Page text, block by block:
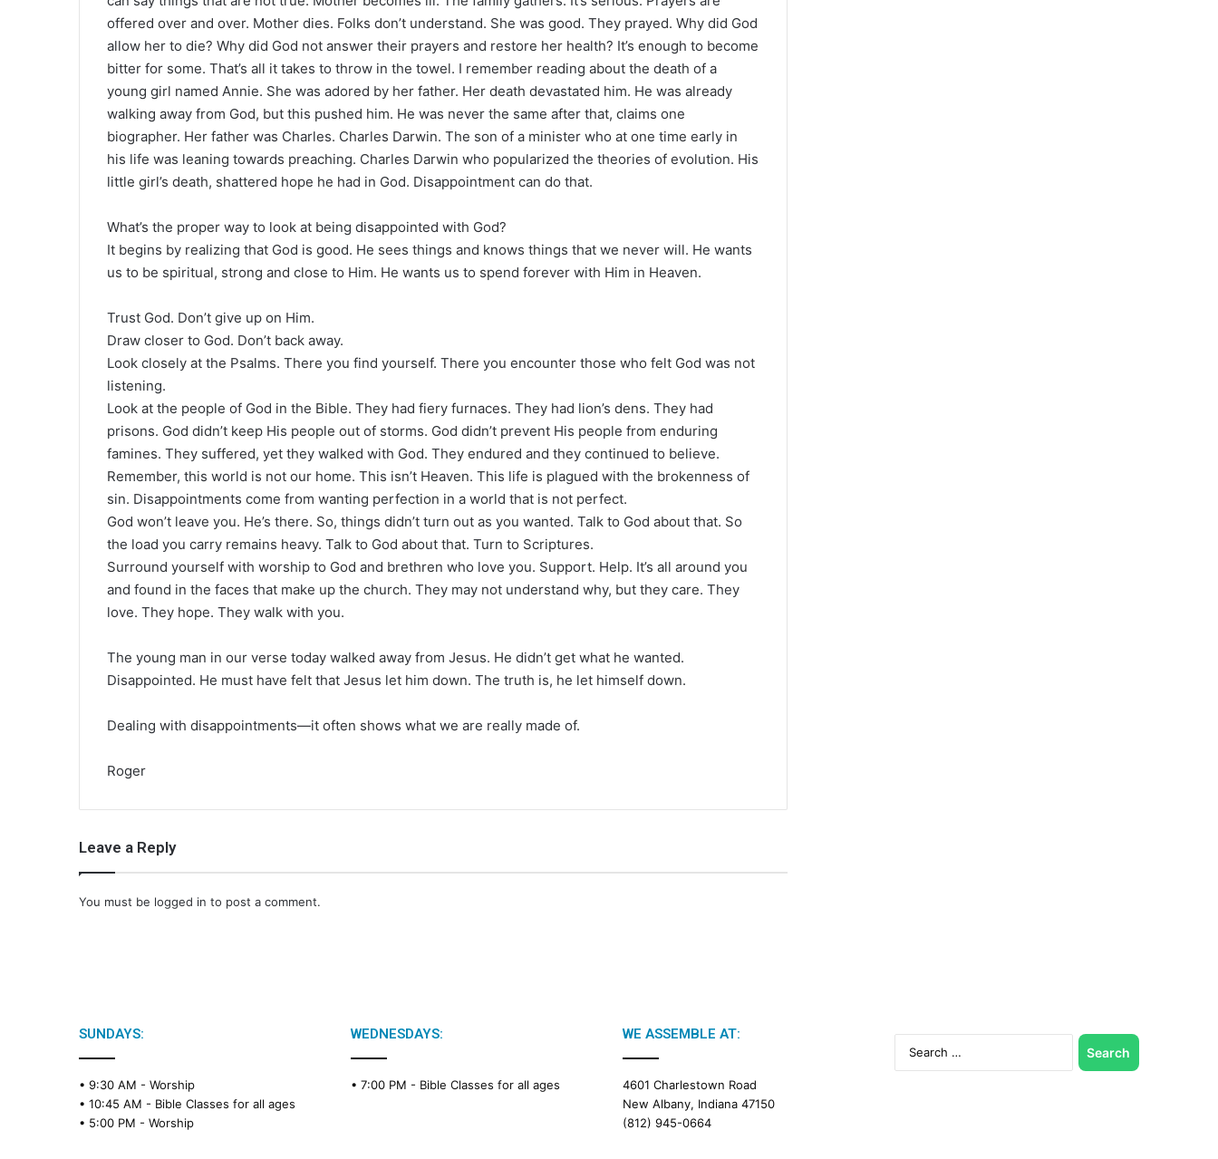
offered over and over. Mother dies. Folks don’t understand. She was good. They prayed. Why did God
allow her to die? Why did God not answer their prayers and restore her health? It’s enough to become
bitter for some. That’s all it takes to throw in the towel. I remember reading about the death of a
young girl named Annie. She was adored by her father. Her death devastated him. He was already
walking away from God, but this pushed him. He was never the same after that, claims one
biographer. Her father was Charles. Charles Darwin. The son of a minister who at one time early in
his life was leaning towards preaching. Charles Darwin who popularized the theories of evolution. His
little girl’s death, shattered hope he had in God. Disappointment can do that.
What’s the proper way to look at being disappointed with God?
It begins by realizing that God is good. He sees things and knows things that we never will. He wants
us to be spiritual, strong and close to Him. He wants us to spend forever with Him in Heaven.
Trust God. Don’t give up on Him.
Draw closer to God. Don’t back away.
Look closely at the Psalms. There you find yourself. There you encounter those who felt God was not
listening.
Look at the people of God in the Bible. They had fiery furnaces. They had lion’s dens. They had
prisons. God didn’t keep His people out of storms. God didn’t prevent His people from enduring
famines. They suffered, yet they walked with God. They endured and they continued to believe.
Remember, this world is not our home. This isn’t Heaven. This life is plagued with the brokenness of
sin. Disappointments come from wanting perfection in a world that is not perfect.
God won’t leave you. He’s there. So, things didn’t turn out as you wanted. Talk to God about that. So
the load you carry remains heavy. Talk to God about that. Turn to Scriptures.
Surround yourself with worship to God and brethren who love you. Support. Help. It’s all around you
and found in the faces that make up the church. They may not understand why, but they care. They
love. They hope. They walk with you.
The young man in our verse today walked away from Jesus. He didn’t get what he wanted.
Disappointed. He must have felt that Jesus let him down. The truth is, he let himself down.
Dealing with disappointments—it often shows what we are really made of.
Roger
Leave a Reply
You must be logged in to post a comment.
SUNDAYS:
• 9:30 AM - Worship
• 10:45 AM - Bible Classes for all ages
• 5:00 PM - Worship
WEDNESDAYS:
• 7:00 PM - Bible Classes for all ages
WE ASSEMBLE AT:
4601 Charlestown Road
New Albany, Indiana 47150
(812) 945-0664
Search
for: